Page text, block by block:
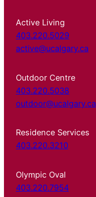
Active Living
403.220.5029
active@ucalgary.ca
Outdoor Centre
403.220.5038
outdoor@ucalgary.ca
Residence Services
403.220.3210
Olympic Oval
403.220.7954